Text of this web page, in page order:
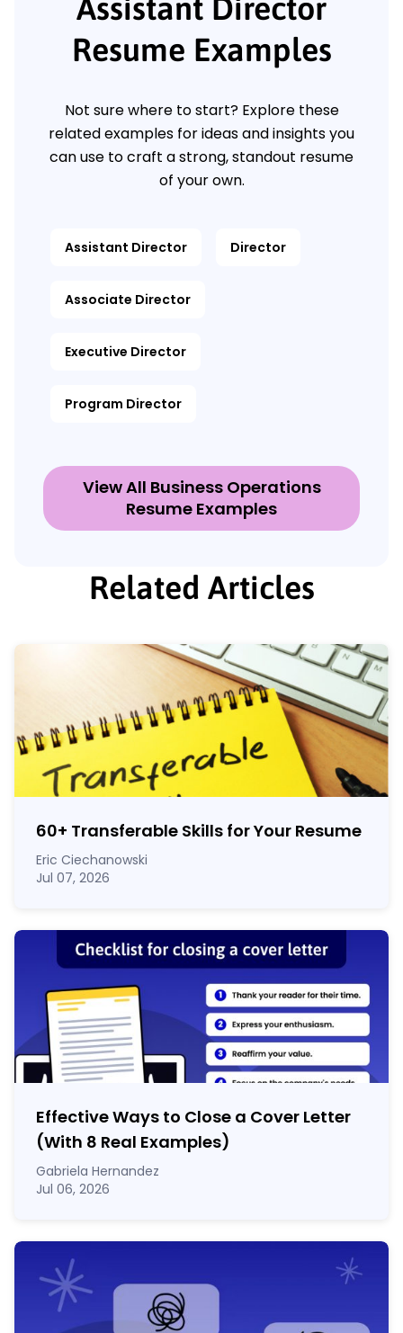
Assistant Director
Resume Examples
Not sure where to start? Explore these
related examples for ideas and insights you
can use to craft a strong, standout resume
of your own.
Assistant Director Director
Associate Director
Executive Director
Program Director
View All Business Operations
Resume Examples
Related Articles
60+ Transferable Skills for Your Resume
Eric Ciechanowski
Jul 07, 2026
Effective Ways to Close a Cover Letter
(With 8 Real Examples)
Gabriela Hernandez
Jul 06, 2026